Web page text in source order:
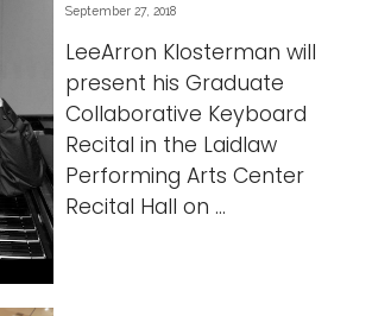
September 27, 2018
LeeArron Klosterman will
present his Graduate
Collaborative Keyboard
Recital in the Laidlaw
Performing Arts Center
Recital Hall on ...